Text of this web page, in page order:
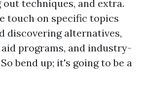
techniques, and extra.
touch on specific topics
discovering alternatives,
programs, and industry-
bend up; it's going to be a